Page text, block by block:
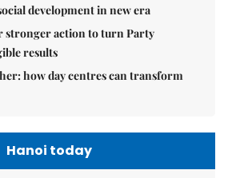
development in new era
stronger action to turn Party
results
how day centres can transform
Hanoi today